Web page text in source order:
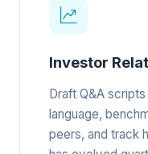
Investor
Draft Q&A
language,
peers, and track